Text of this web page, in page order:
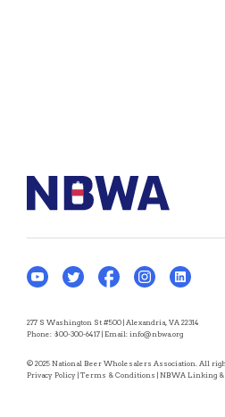
277 S Washington St #500 | Alexandria, VA 22314
Phone: 800-300-6417 | Email: info@nbwa.org
© 2025 National Beer Wholesalers Association. All
Privacy Policy | Terms & Conditions | NBWA Linking &